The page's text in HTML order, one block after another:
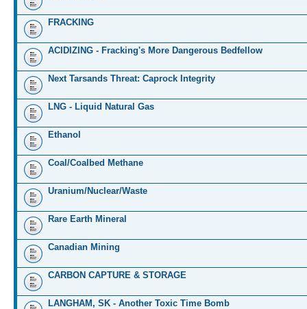
FRACKING
ACIDIZING - Fracking's More Dangerous Bedfellow
Next Tarsands Threat: Caprock Integrity
LNG - Liquid Natural Gas
Ethanol
Coal/Coalbed Methane
Uranium/Nuclear/Waste
Rare Earth Mineral
Canadian Mining
CARBON CAPTURE & STORAGE
LANGHAM, SK - Another Toxic Time Bomb